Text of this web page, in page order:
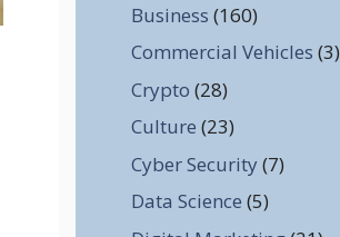
Business (160)
Commercial Vehicles (3)
Crypto (28)
Culture (23)
Cyber Security (7)
Data Science (5)